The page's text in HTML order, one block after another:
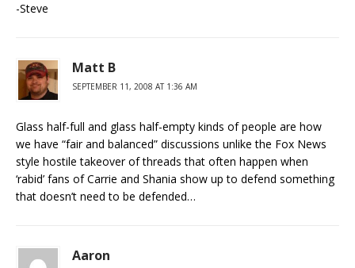
-Steve
Matt B
SEPTEMBER 11, 2008 AT 1:36 AM
Glass half-full and glass half-empty kinds of people are how
we have “fair and balanced” discussions unlike the Fox News
style hostile takeover of threads that often happen when
‘rabid’ fans of Carrie and Shania show up to defend something
that doesn’t need to be defended…
Aaron